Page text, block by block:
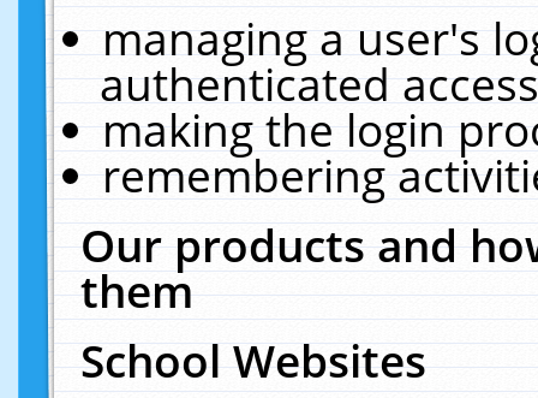
managing a user's
authenticated
making the login
remembering
Our products and
them
School Websites